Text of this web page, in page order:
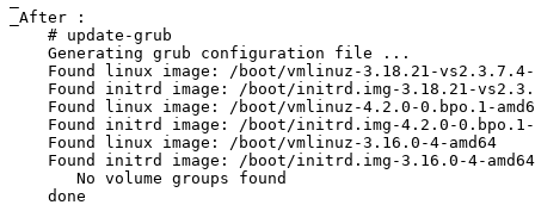
_After :
    # update-grub
    Generating grub configuration file ...
Found linux image: /boot/vmlinuz-3.18.21-
Found initrd image: /boot/initrd.img-3.18.21-
Found linux image: /boot/vmlinuz-4.2.0-0.bpo.1-
Found initrd image: /boot/initrd.img-4.2.0-
    Found linux image: /boot/vmlinuz-3.16.0-4-amd64
    Found initrd image: /boot/initrd.img-3.16.0-4-amd64
       No volume groups found